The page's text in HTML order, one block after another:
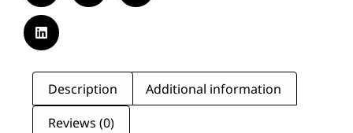
Description
Additional information
Reviews (0)